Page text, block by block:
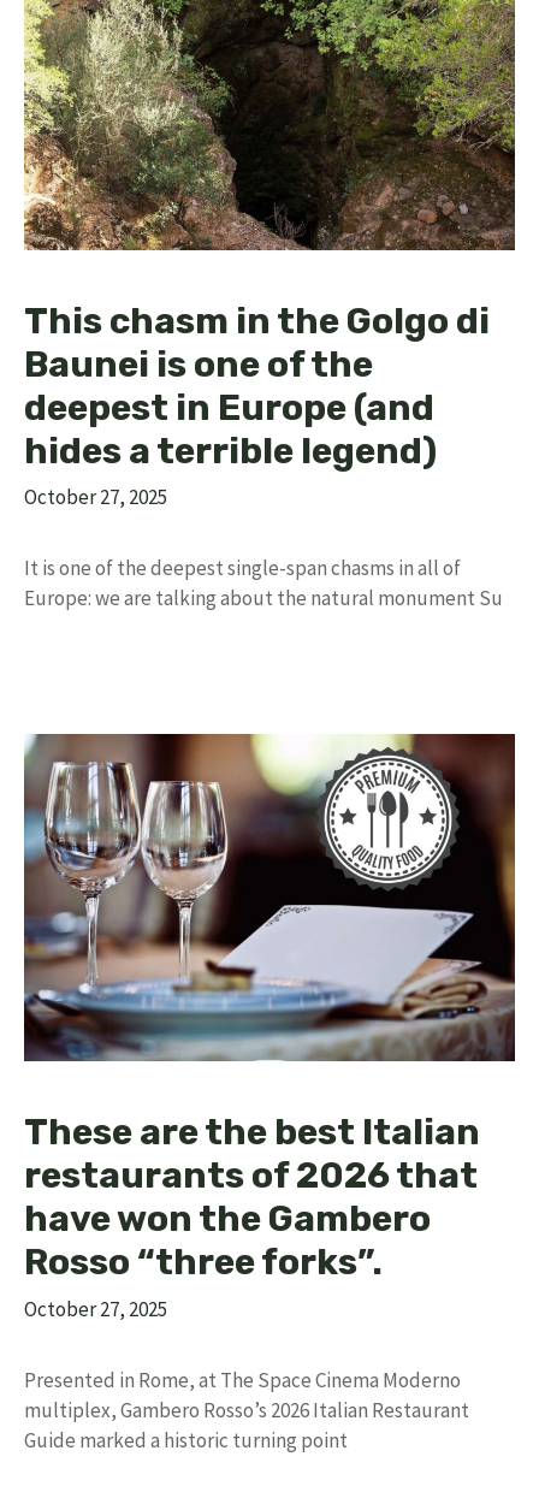
This chasm in the Golgo di
Baunei is one of the
deepest in Europe (and
hides a terrible legend)
October 27, 2025
It is one of the deepest single-span chasms in all of
Europe: we are talking about the natural monument Su
These are the best Italian
restaurants of 2026 that
have won the Gambero
Rosso “three forks”.
October 27, 2025
Presented in Rome, at The Space Cinema Moderno
multiplex, Gambero Rosso’s 2026 Italian Restaurant
Guide marked a historic turning point